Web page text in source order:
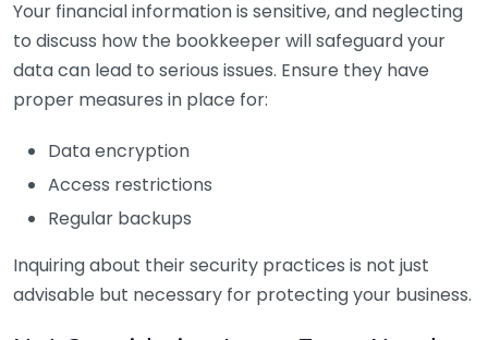
Your financial information is sensitive, and neglecting
to discuss how the bookkeeper will safeguard your
data can lead to serious issues. Ensure they have
proper measures in place for:
Data encryption
Access restrictions
Regular backups
Inquiring about their security practices is not just
advisable but necessary for protecting your business.